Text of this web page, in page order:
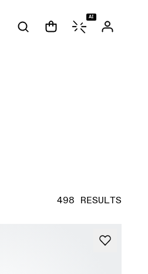
AI
498 RESULTS